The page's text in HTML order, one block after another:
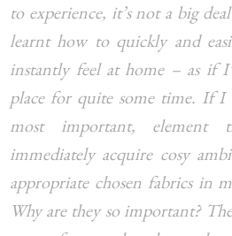
to experience, it’s not a big
learnt how to quickly and
instantly feel at home – as if
place for quite some time. If I
most important, element
immediately acquire cosy
appropriate chosen fabrics in
Why are they so important?